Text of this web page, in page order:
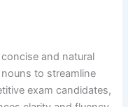
and natural
to streamline
exam candidates,